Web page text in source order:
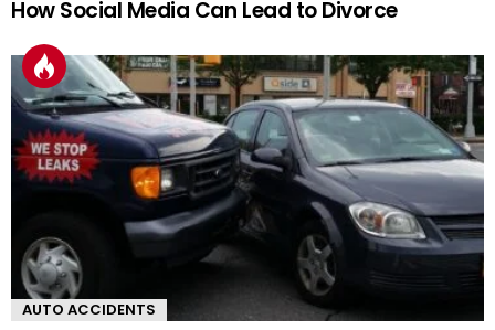
How Social Media Can Lead to Divorce
AUTO ACCIDENTS